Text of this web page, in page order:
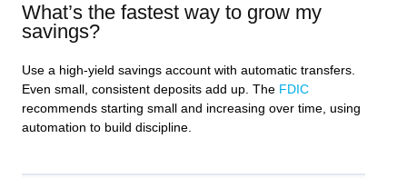
What’s the fastest way to grow my
savings?
Use a high-yield savings account with automatic transfers.
Even small, consistent deposits add up. The FDIC
recommends starting small and increasing over time, using
automation to build discipline.